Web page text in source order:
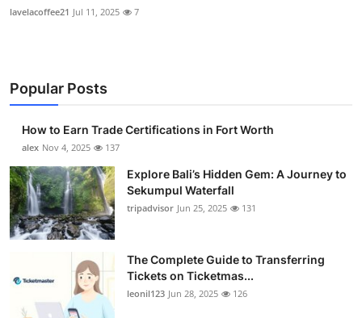
lavelacoffee21 Jul 11, 2025 7
Popular Posts
How to Earn Trade Certifications in Fort Worth
alex Nov 4, 2025 137
Explore Bali’s Hidden Gem: A Journey to
Sekumpul Waterfall
tripadvisor Jun 25, 2025 131
The Complete Guide to Transferring
Tickets on Ticketmas...
leonil123 Jun 28, 2025 126